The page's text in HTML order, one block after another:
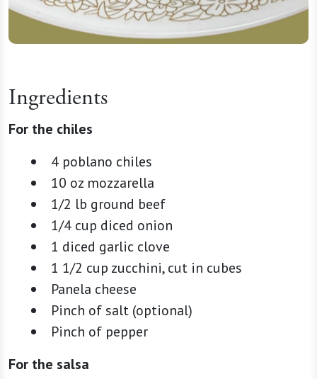
Ingredients
For the chiles
4 poblano chiles
10 oz mozzarella
1/2 lb ground beef
1/4 cup diced onion
1 diced garlic clove
1 1/2 cup zucchini, cut in cubes
Panela cheese
Pinch of salt (optional)
Pinch of pepper
For the salsa